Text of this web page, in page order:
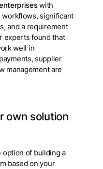
with
workflows, significant
and a requirement
experts found that
well in
supplier
management are
own solution
option of building a
based on your